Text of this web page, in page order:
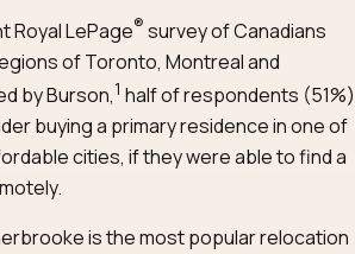
Royal LePage® survey of Canadians
of Toronto, Montreal and
by Burson,1 half of respondents (51%)
buying a primary residence in one of
cities, if they were able to find a
is the most popular relocation